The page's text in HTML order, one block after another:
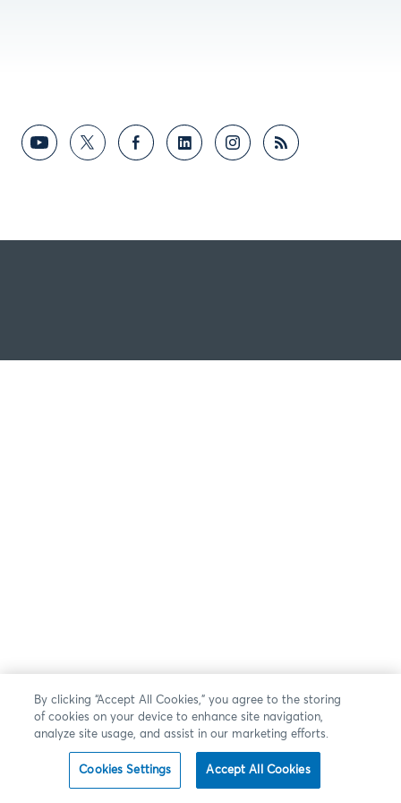
By clicking “Accept All Cookies,” you agree to the storing
of cookies on your device to enhance site navigation,
analyze site usage, and assist in our marketing efforts.
Cookies Settings Accept All Cookies